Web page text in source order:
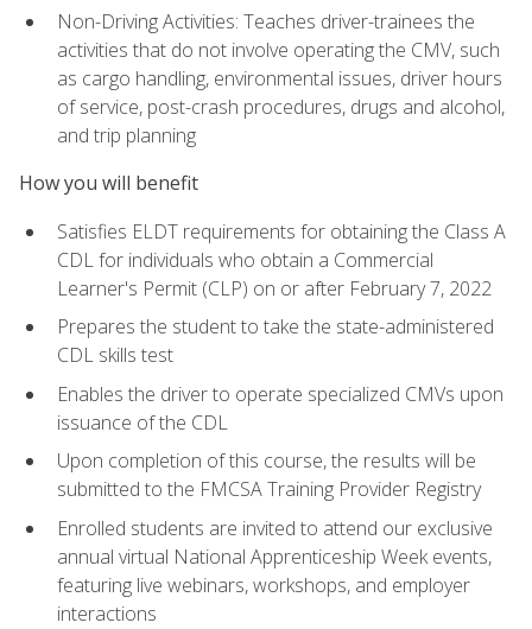
Non-Driving Activities: Teaches driver-trainees the
activities that do not involve operating the CMV, such
as cargo handling, environmental issues, driver hours
of service, post-crash procedures, drugs and alcohol,
and trip planning
How you will benefit
Satisfies ELDT requirements for obtaining the Class A
CDL for individuals who obtain a Commercial
Learner's Permit (CLP) on or after February 7, 2022
Prepares the student to take the state-administered
CDL skills test
Enables the driver to operate specialized CMVs upon
issuance of the CDL
Upon completion of this course, the results will be
submitted to the FMCSA Training Provider Registry
Enrolled students are invited to attend our exclusive
annual virtual National Apprenticeship Week events,
featuring live webinars, workshops, and employer
interactions